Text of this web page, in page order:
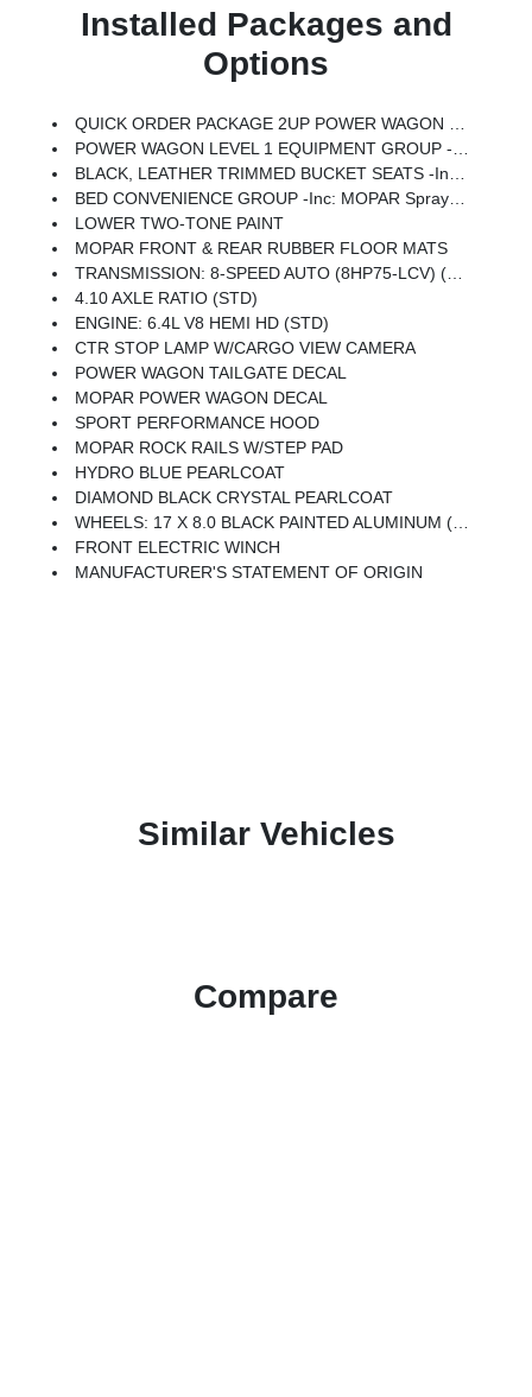
Installed Packages and
Options
QUICK ORDER PACKAGE 2UP POWER WAGON -inc: Engine: 6.4L V8 HEMI HD, Transmission: 8-Speed Auto (8HP75-LCV), Power Wagon Instrument Panel Spec Plate, RAM Articulink Suspension, 17 Steel Spare Wheel, Instrument Cluster Theme 5 - Power Wagon, Raised Ride Height, Front Disconnecting Stabilizer Bar, Tru-Lok Front & Rear Axles
POWER WAGON LEVEL 1 EQUIPMENT GROUP -inc: Rain Sensitive Windshield Wipers, Power Adjustable Pedals W/Memory, Body Color Door Handles, Overhead LED Lamps, Auto Dim Exterior Mirror, MOPAR Rock Rails W/Step Pad, Premium Overhead Console, 9 Alpine Speakers W/Subwoofer, Power Heated Fold Telescopic Mirrors W/Memory, Front Electric Winch, Sport Performance Hood, Front Door Locks 2-Door Passive Entry, LED Interior Lighting, Auto High Beam Headlamp Control, LED Dome Lamp W/On/Off Switch, Universal Garage Door Opener, Exterior Mirrors W/Memory, MOPAR Front & Rear Rubber Floor Mats, Auto Dim Exterior Passenger Mirror, Sun Visors W/Illuminated Vanity Mirrors, Auto Adjust In Reverse Exterior Mirrors
BLACK, LEATHER TRIMMED BUCKET SEATS -inc: Bucket Seats, Dual Wireless Charging Pad, Power 2-Way Passenger Lumbar Adjust, Ventilated Front Seats, 115V Auxiliary Rear Power Outlet, Media Hub W/2 Charge Only USBs, Heated Second Row Seats, Power Adjust 8-Way Front Passenger Seat, Front Seat Back Map Pockets, Radio/Driver Seat/Mirrors/Pedals Memory, Full Length Upgraded Floor Console
BED CONVENIENCE GROUP -inc: MOPAR Spray In Bedliner, LED Bed Lighting
LOWER TWO-TONE PAINT
MOPAR FRONT & REAR RUBBER FLOOR MATS
TRANSMISSION: 8-SPEED AUTO (8HP75-LCV) (STD)
4.10 AXLE RATIO (STD)
ENGINE: 6.4L V8 HEMI HD (STD)
CTR STOP LAMP W/CARGO VIEW CAMERA
POWER WAGON TAILGATE DECAL
MOPAR POWER WAGON DECAL
SPORT PERFORMANCE HOOD
MOPAR ROCK RAILS W/STEP PAD
HYDRO BLUE PEARLCOAT
DIAMOND BLACK CRYSTAL PEARLCOAT
WHEELS: 17 X 8.0 BLACK PAINTED ALUMINUM (STD)
FRONT ELECTRIC WINCH
MANUFACTURER'S STATEMENT OF ORIGIN
Similar Vehicles
Compare